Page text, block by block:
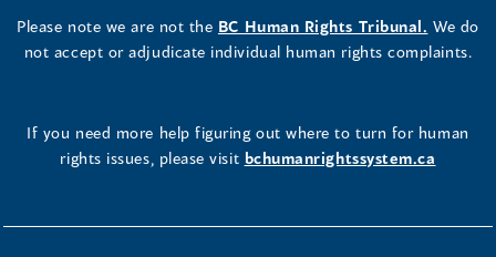
Please note we are not the BC Human Rights Tribunal. We do
not accept or adjudicate individual human rights complaints.
If you need more help figuring out where to turn for human
rights issues, please visit bchumanrightssystem.ca